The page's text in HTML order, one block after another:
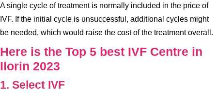
A single cycle of treatment is normally included in the price of
IVF. If the initial cycle is unsuccessful, additional cycles might
be needed, which would raise the cost of the treatment overall.
Here is the Top 5 best IVF Centre in
Ilorin 2023
1. Select IVF